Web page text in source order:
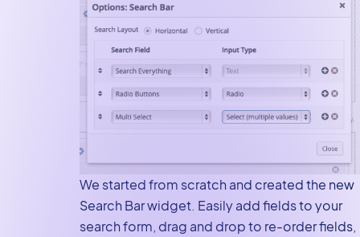
We started from scratch and created the new
Search Bar widget. Easily add fields to your
search form, drag and drop to re-order fields,